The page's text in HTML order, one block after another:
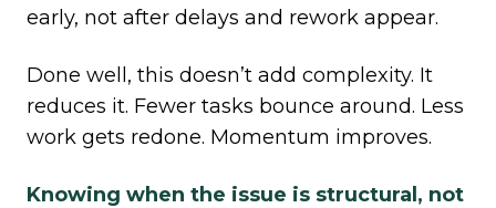
early, not after delays and rework appear.
Done well, this doesn’t add complexity. It
reduces it. Fewer tasks bounce around. Less
work gets redone. Momentum improves.
Knowing when the issue is structural, not